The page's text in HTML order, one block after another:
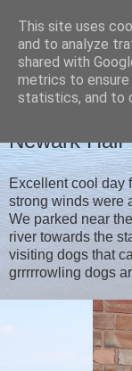
MONDAY, 12
Newark Half
Excellent cool day
strong winds were
We parked near
river towards the
visiting dogs that
grrrrrowling dogs
This site uses
and to analyze
shared with
metrics to
statistics, and to